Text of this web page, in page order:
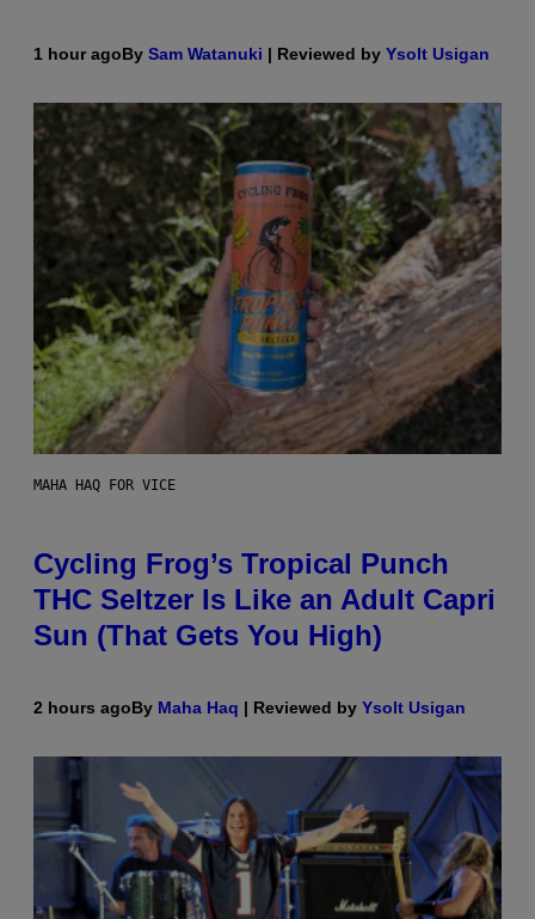
1 hour agoBy Sam Watanuki | Reviewed by Ysolt Usigan
MAHA HAQ FOR VICE
Cycling Frog’s Tropical Punch
THC Seltzer Is Like an Adult Capri
Sun (That Gets You High)
2 hours agoBy Maha Haq | Reviewed by Ysolt Usigan